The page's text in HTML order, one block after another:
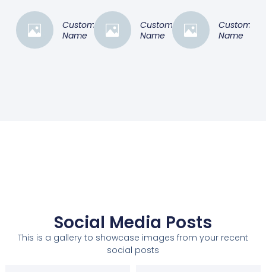
Customer
Name
Customer
Name
Customer
Name
Social Media Posts
This is a gallery to showcase images from your recent
social posts